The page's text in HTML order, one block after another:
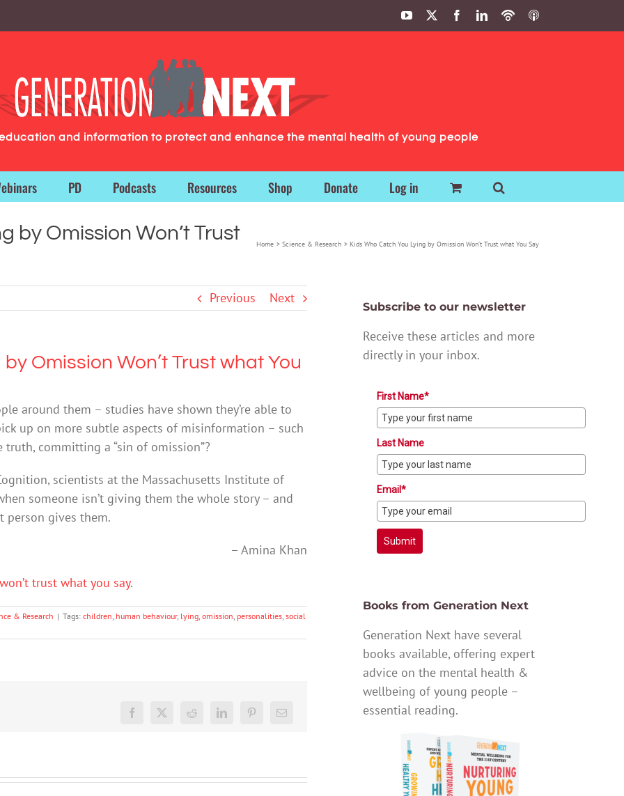
YouTube FacebookLinkedIn
PodbeanITunes
and information to protect and enhance the mental health of young people
PD Podcasts Resources Shop Donate Log in
by Omission Won’t Trust
Home Science & Research Kids Who Catch You Lying by Omission Won’t Trust what You Say
Previous Next
Omission Won’t Trust what You
around them – studies have shown they’re able to
up on more subtle aspects of misinformation – such
committing a “sin of omission”?
scientists at the Massachusetts Institute of
someone isn’t giving them the whole story – and
gives them.
– Amina Khan
trust what you say.
& Research | Tags: children, human behaviour, lying, omission, personalities, social
Facebook
X Reddit LinkedInPinterestEmail
are we to
Here’s
Subscribe to our newsletter
Receive these articles and more
directly in your inbox.
First Name*
Last Name
Email*
Submit
Books from Generation Next
Generation Next have several
books available, offering expert
advice on the mental health &
wellbeing of young people –
essential reading.